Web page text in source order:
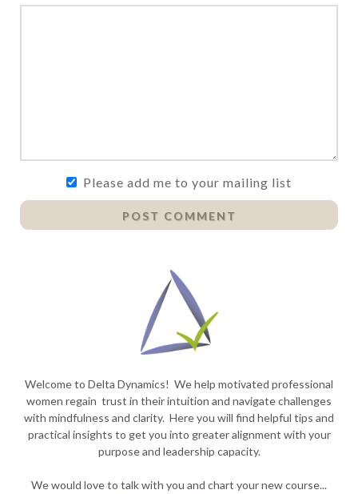
Please add me to your mailing list
POST COMMENT
Welcome to Delta Dynamics! We help motivated professional
women regain trust in their intuition and navigate challenges
with mindfulness and clarity. Here you will find helpful tips and
practical insights to get you into greater alignment with your
purpose and leadership capacity.
We would love to talk with you and chart your new course...